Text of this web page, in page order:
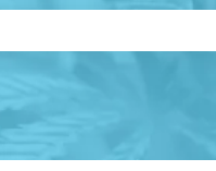
the search field is